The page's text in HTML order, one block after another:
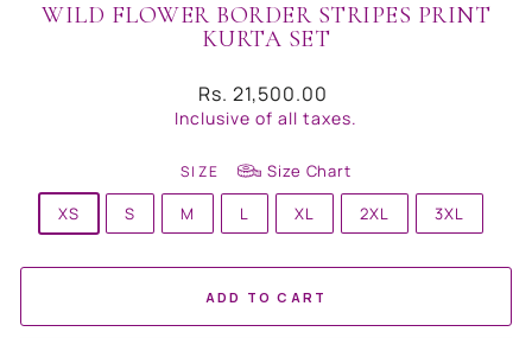
WILD FLOWER BORDER STRIPES PRINT
KURTA SET
Regular
price
Rs. 21,500.00
Inclusive of all taxes.
SIZE
Size Chart
XS
S M L XL 2XL 3XL
ADD TO CART